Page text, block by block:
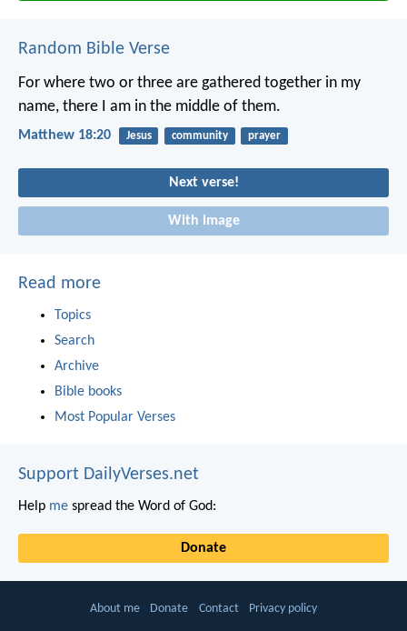
Random Bible Verse
For where two or three are gathered together in my
name, there I am in the middle of them.
Matthew 18:20 Jesus community prayer
Next verse!
With image
Read more
Topics
Search
Archive
Bible books
Most Popular Verses
Support DailyVerses.net
Help me spread the Word of God:
Donate
About me Donate Contact Privacy policy